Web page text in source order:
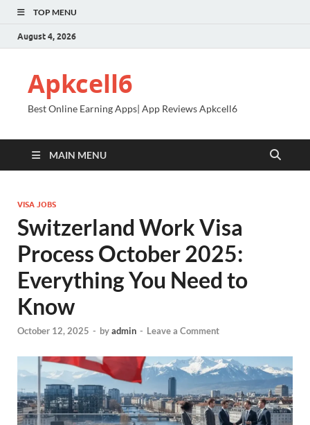
TOP MENU
August 4, 2026
Apkcell6
Best Online Earning Apps| App Reviews Apkcell6
MAIN MENU
VISA JOBS
Switzerland Work Visa
Process October 2025:
Everything You Need to
Know
October 12, 2025 - byadmin - Leave a Comment